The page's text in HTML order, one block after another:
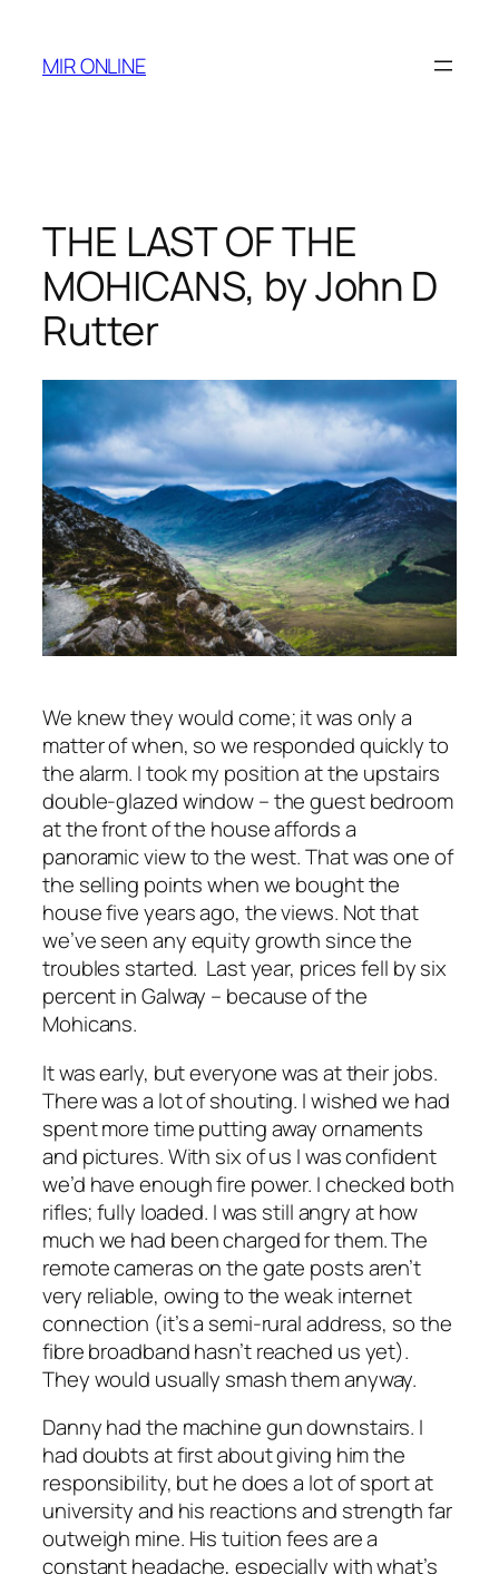
content
MIR ONLINE
THE LAST OF THE
MOHICANS, by John D
Rutter
We knew they would come; it was only a
matter of when, so we responded quickly to
the alarm. I took my position at the upstairs
double-glazed window – the guest bedroom
at the front of the house affords a
panoramic view to the west. That was one of
the selling points when we bought the
house five years ago, the views. Not that
we’ve seen any equity growth since the
troubles started. Last year, prices fell by six
percent in Galway – because of the
Mohicans.
It was early, but everyone was at their jobs.
There was a lot of shouting. I wished we had
spent more time putting away ornaments
and pictures. With six of us I was confident
we’d have enough fire power. I checked both
rifles; fully loaded. I was still angry at how
much we had been charged for them. The
remote cameras on the gate posts aren’t
very reliable, owing to the weak internet
connection (it’s a semi-rural address, so the
fibre broadband hasn’t reached us yet).
They would usually smash them anyway.
Danny had the machine gun downstairs. I
had doubts at first about giving him the
responsibility, but he does a lot of sport at
university and his reactions and strength far
outweigh mine. His tuition fees are a
constant headache, especially with what’s